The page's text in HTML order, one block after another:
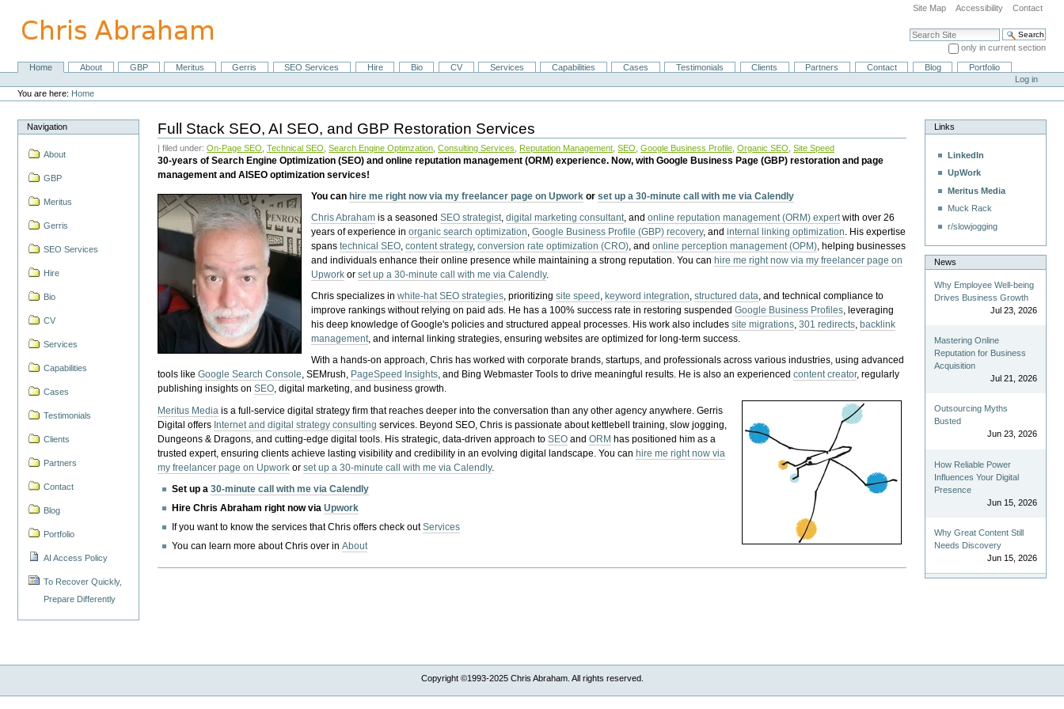
content.
Site Map Accessibility Contact
Search Site
only in current section
Advanced Search…
NavigationHome About GBP Meritus Gerris SEO Services Hire Bio CV Services Capabilities Cases Testimonials Clients Partners Contact Blog
Portfolio
Personal
tools
Log in
You are here: Home
Navigation
About
GBP
Meritus
Gerris
SEO Services
Hire
Bio
CV
Services
Capabilities
Cases
Testimonials
Clients
Partners
Contact
Blog
Portfolio
AI Access Policy
To Recover Quickly,
Prepare Differently
Full Stack SEO, AI SEO, and GBP Restoration Services
| filed under:On-Page SEO ,Technical SEO ,Search Engine Optimzation ,Consulting Services Reputation Management ,SEO ,Google Business Profile ,Organic SEO ,Site Speed
30-years of Search Engine Optimization (SEO) and online reputation management (ORM) experience. Now, with Google Business Page (GBP) restoration and page
management and AISEO optimization services!
You can hire me right now via my freelancer page on Upwork orset up a 30-minute call with me via Calendly
Chris Abraham is a seasonedSEO strategist,digital marketing consultant, andonline reputation management (ORM) expertwith over 26
years of experience inorganic search optimization,Google Business Profile (GBP) recovery, andinternal linking optimization. His expertise
spanstechnical SEO,content strategy,conversion rate optimization (CRO), andonline perception management (OPM), helping businesses
and individuals enhance their online presence while maintaining a strong reputation.You can hire me right now via my freelancer page on
Upwork orset up a 30-minute call with me via Calendly.
Chris specializes inwhite-hat SEO strategies, prioritizingsite speed , keyword integration,structured data, and technical compliance to
improve rankings without relying on paid ads. He has a 100% success rate in restoring suspendedGoogle Business Profiles, leveraging
his deep knowledge of Google's policies and structured appeal processes. His work also includessite migrations,301 redirects, backlink
management, and internal linking strategies, ensuring websites are optimized for long-term success.
With a hands-on approach, Chris has worked with corporate brands, startups, and professionals across various industries, using advanced
tools likeGoogle Search Console, SEMrush, PageSpeed Insights, and Bing Webmaster Tools to drive meaningful results. He is also an experiencedcontent creator, regularly
publishing insights onSEO, digital marketing, and business growth.
Meritus Media is a full-service digital strategy firm that reaches deeper into the conversation than any other agency anywhere. Gerris
Digital offers Internet and digital strategy consulting services. Beyond SEO, Chris is passionate about kettlebell training, slow jogging,
Dungeons & Dragons, and cutting-edge digital tools. His strategic, data-driven approach toSEO andORM has positioned him as a
trusted expert, ensuring clients achieve lasting visibility and credibility in an evolving digital landscape.You canhire me right now via
my freelancer page on Upwork orset up a 30-minute call with me via Calendly.
Set up a30-minute call with me via Calendly
Hire Chris Abraham right now viaUpwork
If you want to know the services that Chris offers check outServices
You can learn more about Chris over inAbout
Links
LinkedIn
UpWork
Meritus Media
Muck Rack
r/slowjogging
News
Why Employee Well-being
Drives Business Growth
Jul 23, 2026
Mastering Online
Reputation for Business
Acquisition
Jul 21, 2026
Outsourcing Myths
Busted
Jun 23, 2026
How Reliable Power
Influences Your Digital
Presence
Jun 15, 2026
Why Great Content Still
Needs Discovery
Jun 15, 2026
Copyright ©1993-2025 Chris Abraham. All rights reserved.